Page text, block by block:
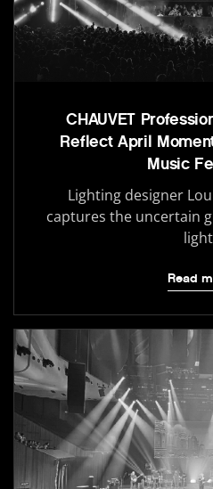
CHAUVET
Reflect April
Music
Lighting designer
captures the uncertain
Read